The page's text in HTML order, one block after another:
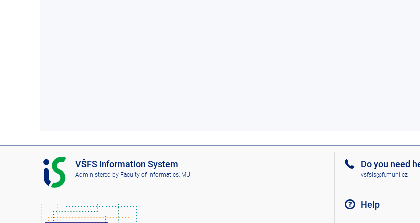
I
S
V
F
VŠFS Information System
Administered by Faculty of Informatics, MU
Do you need
vsfsis@fi.muni.cz
Help